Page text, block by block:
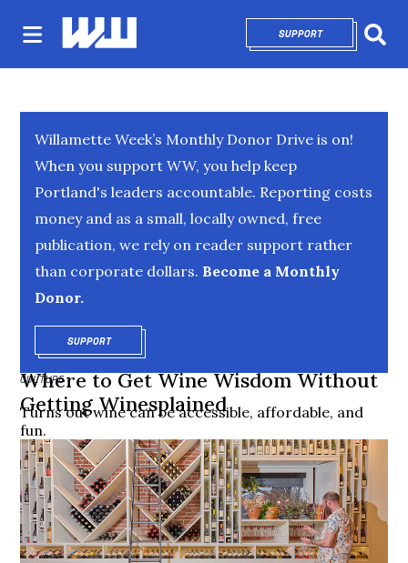
SUPPORTOPENS IN NEW
Willamette Week’s Monthly Donor Drive is on!
When you support WW, you help keep
Portland's leaders accountable. Reporting costs
money and as a small, locally owned, free
publication, we rely on reader support rather
than corporate dollars. Become a Monthly
Donor.
SUPPORTOPENS IN NEW WINDOW
CULTURE
Where to Get Wine Wisdom Without
Getting Winesplained
Turns out wine can be accessible, affordable, and
fun.